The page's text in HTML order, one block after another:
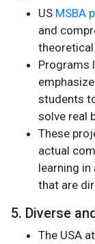
US MSBA
and
Programs
students
solve real
These
actual
learning
that are
5. Diverse
The USA